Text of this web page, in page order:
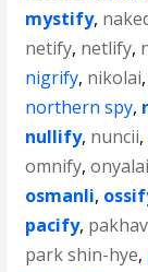
mystify,
netify, netlify,
nigrify, nikolai,
northern spy,
nullify, nuncii,
omnify,onyalai
osmanli,
pacify,
park shin-hye,